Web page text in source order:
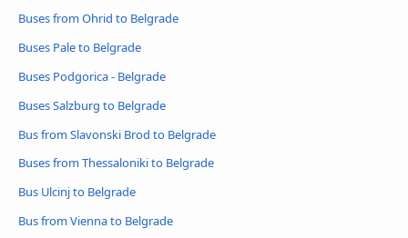
Buses from Ohrid to Belgrade
Buses Pale to Belgrade
Buses Podgorica - Belgrade
Buses Salzburg to Belgrade
Bus from Slavonski Brod to Belgrade
Buses from Thessaloniki to Belgrade
Bus Ulcinj to Belgrade
Bus from Vienna to Belgrade